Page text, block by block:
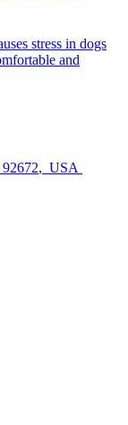
stress in dogs
and
, USA